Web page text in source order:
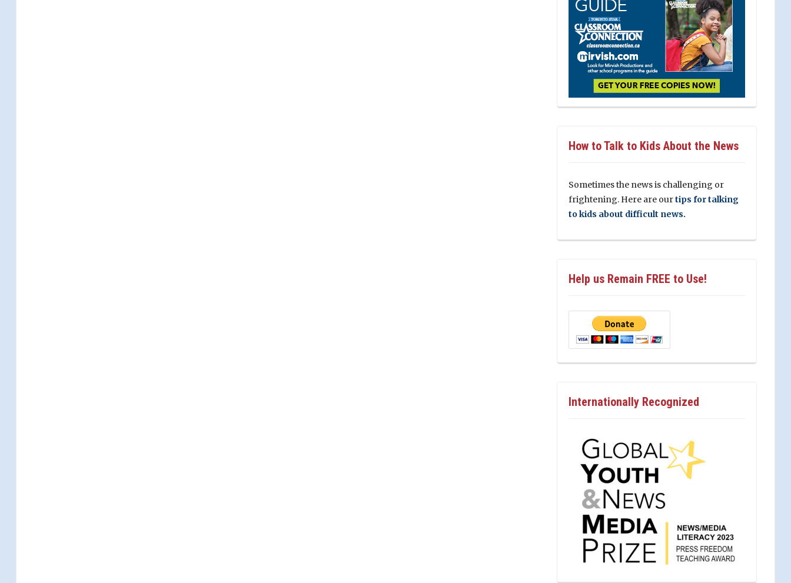
How to Talk to Kids About the News
Sometimes the news is challenging or
frightening. Here are ourtips for talking
to kids about difficult news.
Help us Remain FREE to Use!
Internationally Recognized